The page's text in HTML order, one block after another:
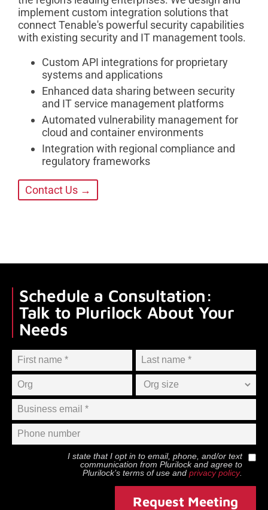
implement custom integration solutions that
connect Tenable's powerful security capabilities
with existing security and IT management tools.
Custom API integrations for proprietary
systems and applications
Enhanced data sharing between security
and IT service management platforms
Automated vulnerability management for
cloud and container environments
Integration with regional compliance and
regulatory frameworks
Contact Us →
Schedule a Consultation:
Talk to Plurilock About Your
Needs
I state that I opt in to email, phone, and/or text
communication from Plurilockand agree to
Plurilock’s terms of use and privacy policy.
Request Meeting